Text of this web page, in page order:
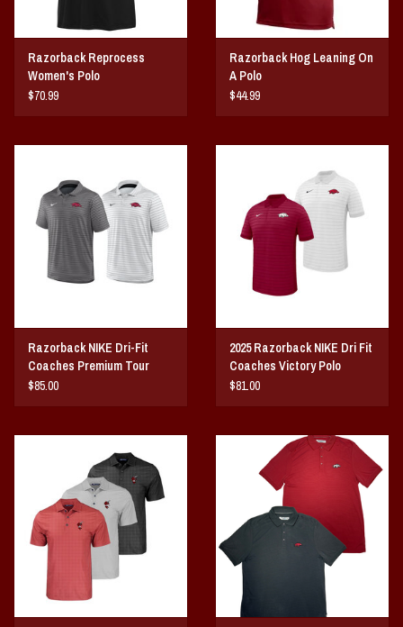
Razorback Reprocess
Women's Polo
$70.99
Razorback Hog Leaning On
A Polo
$44.99
Razorback NIKE Dri-Fit
Coaches Premium Tour
Polo
$85.00
2025 Razorback NIKE Dri Fit
Coaches Victory Polo
$81.00